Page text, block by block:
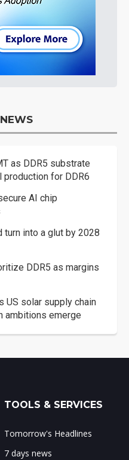
as DDR5 substrate
production for DDR6
AI chip
turn into a glut by 2028
DDR5 as margins
US solar supply chain
ambitions emerge
TOOLS & SERVICES
Tomorrow's Headlines
7 days news